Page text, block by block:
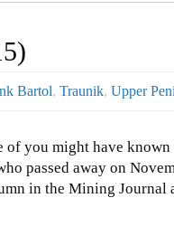
Bartol, Traunik, Upper
of you might have
passed away on
in the Mining Journal